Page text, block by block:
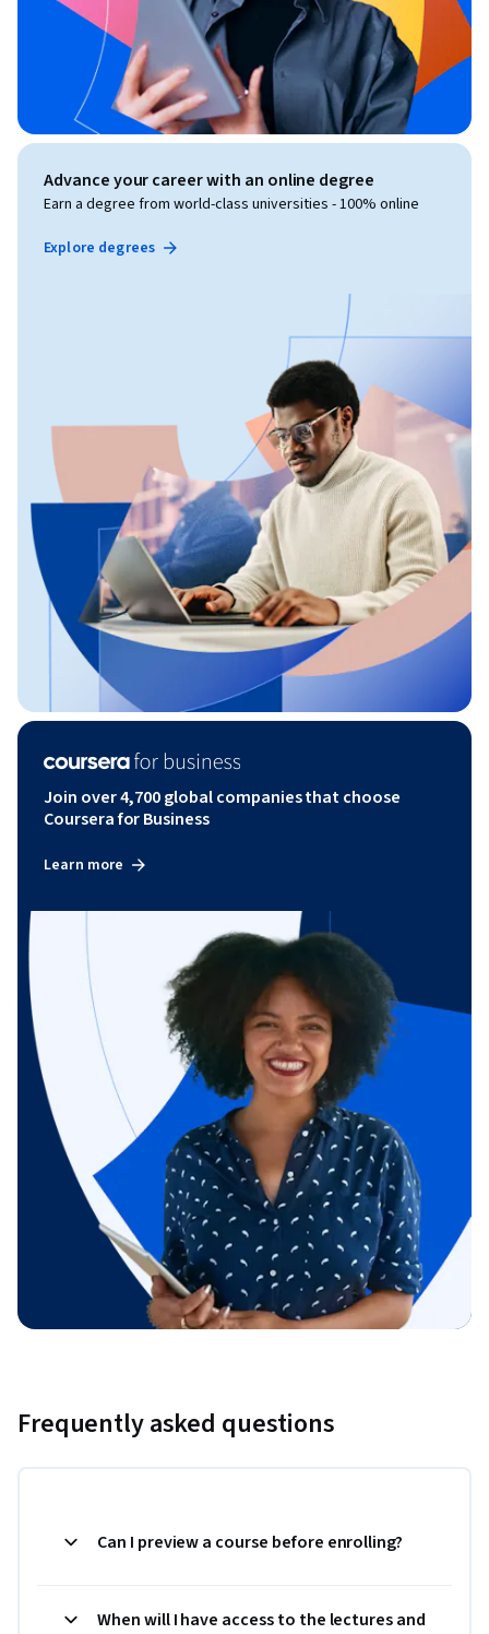
Advance your career with an online degree
Earn a degree from world-class universities - 100% online
Explore degrees
Join over 4,700 global companies that choose
Coursera for Business
Learn more
Frequently asked questions
Can I preview a course before enrolling?
When will I have access to the lectures and